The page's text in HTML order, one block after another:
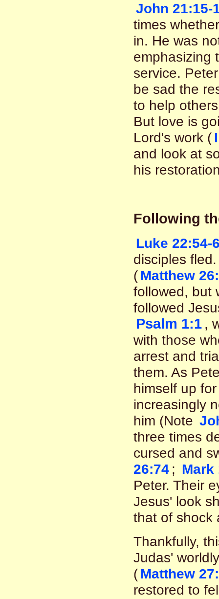
John 21:15-
times
in. He was
emphasizing
service.
be sad the
to help
But love is
Lord's work (
and look at
his
Following
Luke 22:54-
disciples
(Matthew
followed, but
followed
Psalm 1:1 ,
with those
arrest and
them. As
himself up
increasingly
him (Note
three times
cursed and
26:74 ; Mark
Peter. Their
Jesus' look
that of shock
Thankfully,
Judas'
(Matthew
restored to